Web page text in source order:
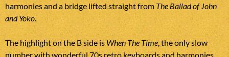
harmonies and a bridge lifted straight from The Ballad of John
and Yoko.
The highlight on the B side is When The Time, the only slow
number with wonderful 70s retro keyboards and harmonies